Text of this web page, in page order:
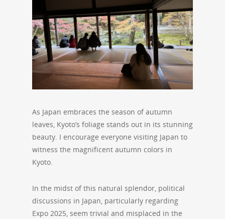
As Japan embraces the season of autumn
leaves, Kyoto’s foliage stands out in its stunning
beauty. I encourage everyone visiting Japan to
witness the magnificent autumn colors in
Kyoto.
In the midst of this natural splendor, political
discussions in Japan, particularly regarding
Expo 2025, seem trivial and misplaced in the